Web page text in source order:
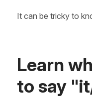
It can be tricky to
Learn
to say